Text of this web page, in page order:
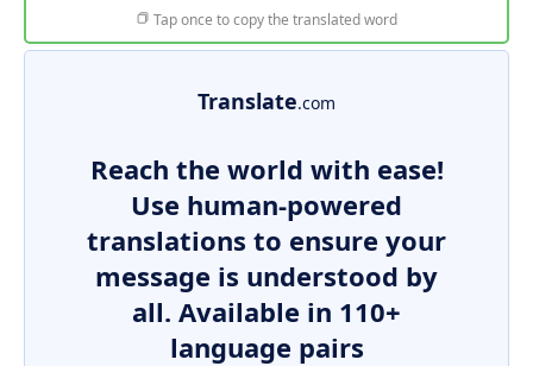
Tap once to copy the translated word
Translate.com
Reach the world with ease!
Use human-powered
translations to ensure your
message is understood by
all. Available in 110+
language pairs